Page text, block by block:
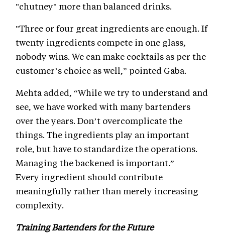
"chutney" more than balanced drinks.
"Three or four great ingredients are enough. If
twenty ingredients compete in one glass,
nobody wins. We can make cocktails as per the
customer’s choice as well,” pointed Gaba.
Mehta added, “While we try to understand and
see, we have worked with many bartenders
over the years. Don’t overcomplicate the
things. The ingredients play an important
role, but have to standardize the operations.
Managing the backened is important.”
Every ingredient should contribute
meaningfully rather than merely increasing
complexity.
Training Bartenders for the Future